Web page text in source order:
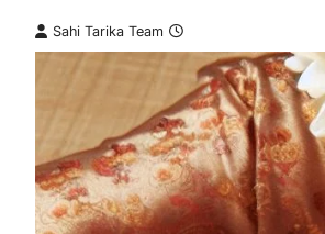
Sahi Tarika Team